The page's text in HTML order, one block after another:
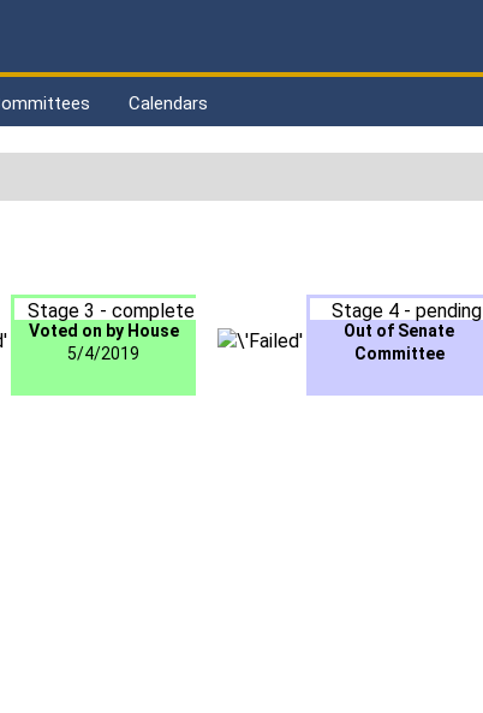
Calendars
Stage 3 - complete
Voted on by House
5/4/2019
Stage 4 - pending
Out of Senate
Committee